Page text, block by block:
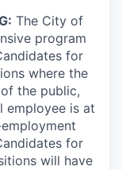
The City of
program
for
where the
the public,
employee is at
for
will have